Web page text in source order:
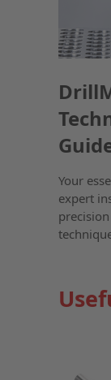
Your
expert